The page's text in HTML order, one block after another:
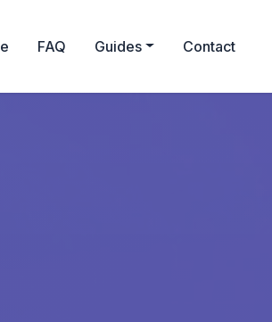
FAQ Guides Contact